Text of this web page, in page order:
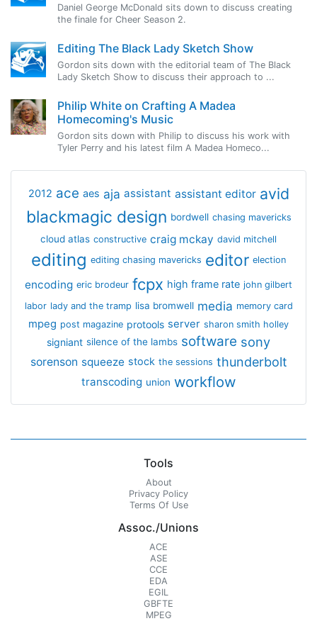
Daniel George McDonald sits down to discuss creating
the finale for Cheer Season 2.
Editing The Black Lady Sketch Show
Gordon sits down with the editorial team of The Black
Lady Sketch Show to discuss their approach to ...
Philip White on Crafting A Madea
Homecoming's Music
Gordon sits down with Philip to discuss his work with
Tyler Perry and his latest film A Madea Homeco...
2012 ace aes aja assistant assistant editor avid
blackmagic design bordwell chasing mavericks
cloud atlas constructive craig mckay david mitchell
editing editing chasing mavericks editor election
encoding eric brodeur fcpx high frame rate john gilbert
labor lady and the tramp lisa bromwell media memory card
mpeg post magazine protools server sharon smith holley
signiant silence of the lambs software sony
sorenson squeeze stock the sessions thunderbolt
transcoding union workflow
Tools
About
Privacy Policy
Terms Of Use
Assoc./Unions
ACE
ASE
CCE
EDA
EGIL
GBFTE
MPEG